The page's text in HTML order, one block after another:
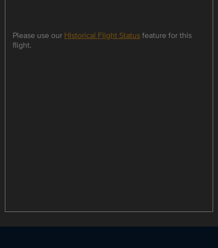
Please use our Historical Flight Statusfeature for this
flight.